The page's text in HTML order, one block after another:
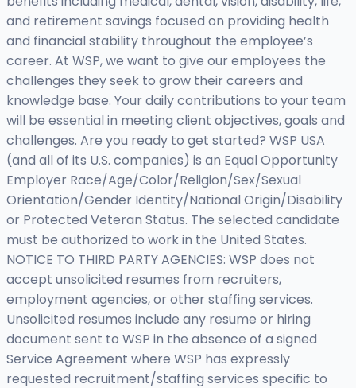
and retirement savings focused on providing health
and financial stability throughout the employee’s
career. At WSP, we want to give our employees the
challenges they seek to grow their careers and
knowledge base. Your daily contributions to your team
will be essential in meeting client objectives, goals and
challenges. Are you ready to get started? WSP USA
(and all of its U.S. companies) is an Equal Opportunity
Employer Race/Age/Color/Religion/Sex/Sexual
Orientation/Gender Identity/National Origin/Disability
or Protected Veteran Status. The selected candidate
must be authorized to work in the United States.
NOTICE TO THIRD PARTY AGENCIES: WSP does not
accept unsolicited resumes from recruiters,
employment agencies, or other staffing services.
Unsolicited resumes include any resume or hiring
document sent to WSP in the absence of a signed
Service Agreement where WSP has expressly
requested recruitment/staffing services specific to